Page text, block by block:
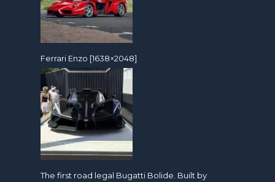
Ferrari Enzo [1638×2048]
The first road legal Bugatti Bolide. Built by